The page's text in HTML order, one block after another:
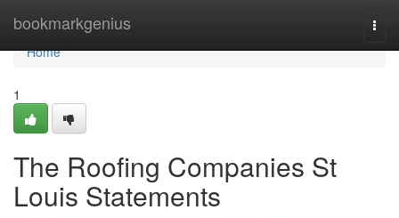
bookmarkgenius
Home
Home
1
The Roofing Companies St
Louis Statements